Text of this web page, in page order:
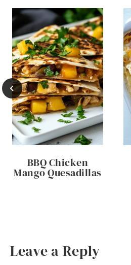
BBQ Chicken
Mango Quesadillas
Leave a Reply